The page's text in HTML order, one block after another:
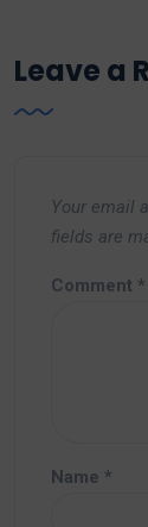
Leave a
Your email
fields are
Comment *
Name *